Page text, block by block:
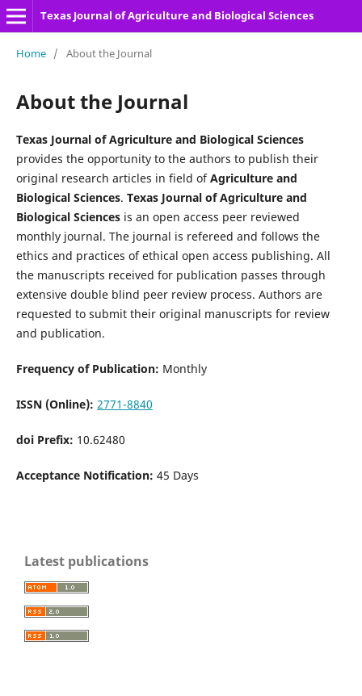
Texas Journal of Agriculture and Biological Sciences
Home / About the Journal
About the Journal
Texas Journal of Agriculture and Biological Sciences
provides the opportunity to the authors to publish their
original research articles in field ofAgriculture and
Biological Sciences. Texas Journal of Agriculture and
Biological Sciencesis an open access peer reviewed
monthly journal. The journal is refereed and follows the
ethics and practices of ethical open access publishing. All
the manuscripts received for publication passes through
extensive double blind peer review process. Authors are
requested to submit their original manuscripts for review
and publication.
Frequency of Publication: Monthly
ISSN (Online): 2771-8840
doi Prefix: 10.62480
Acceptance Notification: 45 Days
Latest publications